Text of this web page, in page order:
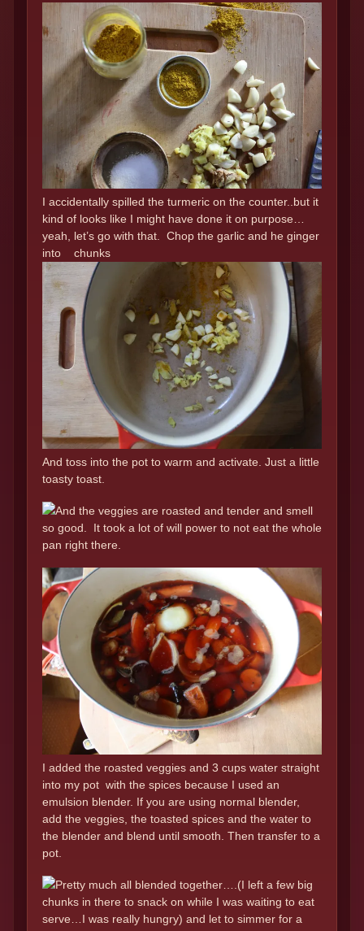
I accidentally spilled the turmeric on the counter..but it
kind of looks like I might have done it on purpose…
yeah, let’s go with that. Chop the garlic and he ginger
into chunks
And toss into the pot to warm and activate. Just a little
toasty toast.
And the veggies are roasted and tender and smell
so good. It took a lot of will power to not eat the whole
pan right there.
I added the roasted veggies and 3 cups water straight
into my pot with the spices because I used an
emulsion blender. If you are using normal blender,
add the veggies, the toasted spices and the water to
the blender and blend until smooth. Then transfer to a
pot.
Pretty much all blended together….(I left a few big
chunks in there to snack on while I was waiting to eat
serve…I was really hungry) and let to simmer for a